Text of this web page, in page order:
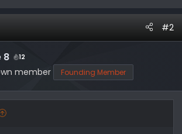
#2
8 12
member Founding Member